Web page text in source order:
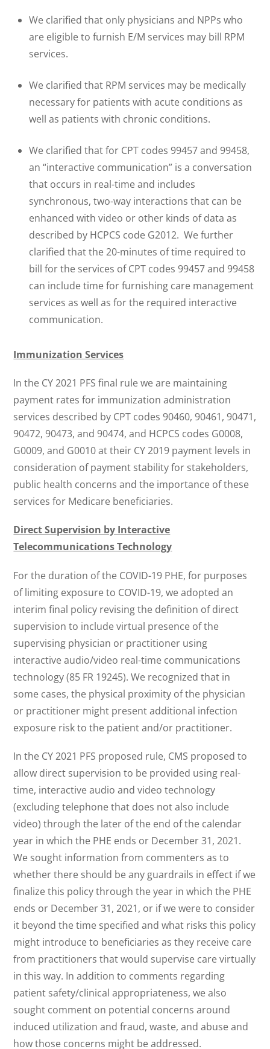
We clarified that only physicians and NPPs who
are eligible to furnish E/M services may bill RPM
services.
We clarified that RPM services may be medically
necessary for patients with acute conditions as
well as patients with chronic conditions.
We clarified that for CPT codes 99457 and 99458,
an “interactive communication” is a conversation
that occurs in real-time and includes
synchronous, two-way interactions that can be
enhanced with video or other kinds of data as
described by HCPCS code G2012. We further
clarified that the 20-minutes of time required to
bill for the services of CPT codes 99457 and 99458
can include time for furnishing care management
services as well as for the required interactive
communication.
Immunization Services
In the CY 2021 PFS final rule we are maintaining
payment rates for immunization administration
services described by CPT codes 90460, 90461, 90471,
90472, 90473, and 90474, and HCPCS codes G0008,
G0009, and G0010 at their CY 2019 payment levels in
consideration of payment stability for stakeholders,
public health concerns and the importance of these
services for Medicare beneficiaries.
Direct Supervision by Interactive
Telecommunications Technology
For the duration of the COVID-19 PHE, for purposes
of limiting exposure to COVID-19, we adopted an
interim final policy revising the definition of direct
supervision to include virtual presence of the
supervising physician or practitioner using
interactive audio/video real-time communications
technology (85 FR 19245). We recognized that in
some cases, the physical proximity of the physician
or practitioner might present additional infection
exposure risk to the patient and/or practitioner.
In the CY 2021 PFS proposed rule, CMS proposed to
allow direct supervision to be provided using real-
time, interactive audio and video technology
(excluding telephone that does not also include
video) through the later of the end of the calendar
year in which the PHE ends or December 31, 2021.
We sought information from commenters as to
whether there should be any guardrails in effect if we
finalize this policy through the year in which the PHE
ends or December 31, 2021, or if we were to consider
it beyond the time specified and what risks this policy
might introduce to beneficiaries as they receive care
from practitioners that would supervise care virtually
in this way. In addition to comments regarding
patient safety/clinical appropriateness, we also
sought comment on potential concerns around
induced utilization and fraud, waste, and abuse and
how those concerns might be addressed.